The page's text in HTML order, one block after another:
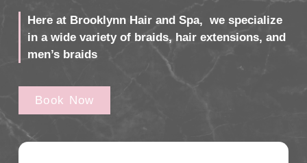
Here at Brooklynn Hair and Spa, we specialize
in a wide variety of braids, hair extensions, and
men’s braids
Book Now